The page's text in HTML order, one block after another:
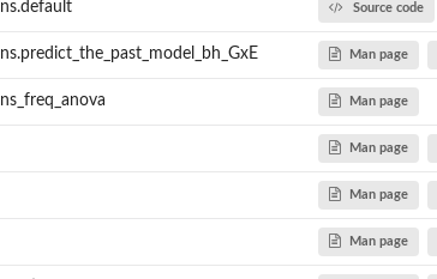
Source code
Man page
Man page
Man page
Man page
Man page